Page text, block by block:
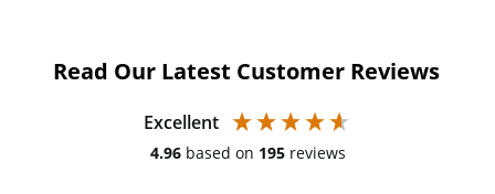
Read Our Latest Customer Reviews
Excellent
4.96 based on 195 reviews